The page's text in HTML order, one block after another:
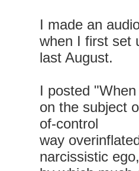
I made an
when I first set
last August.
I posted
on the subject
of-control
way
narcissistic ego,